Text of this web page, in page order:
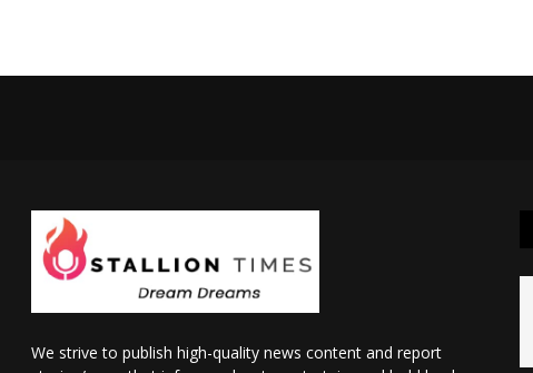
We strive to publish high-quality news content and report